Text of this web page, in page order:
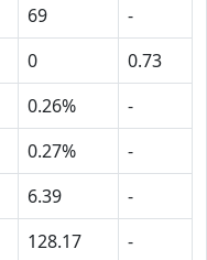
69
-
0
0.73
0.26%
-
0.27%
-
6.39
-
128.17 -